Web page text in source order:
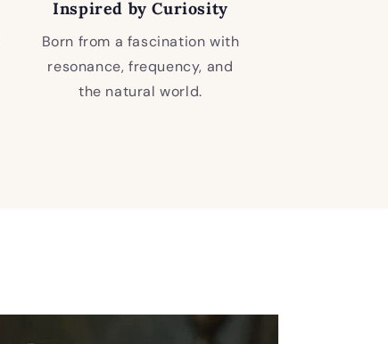
Inspired by Curiosity
Born from a fascination with
resonance, frequency, and
the natural world.